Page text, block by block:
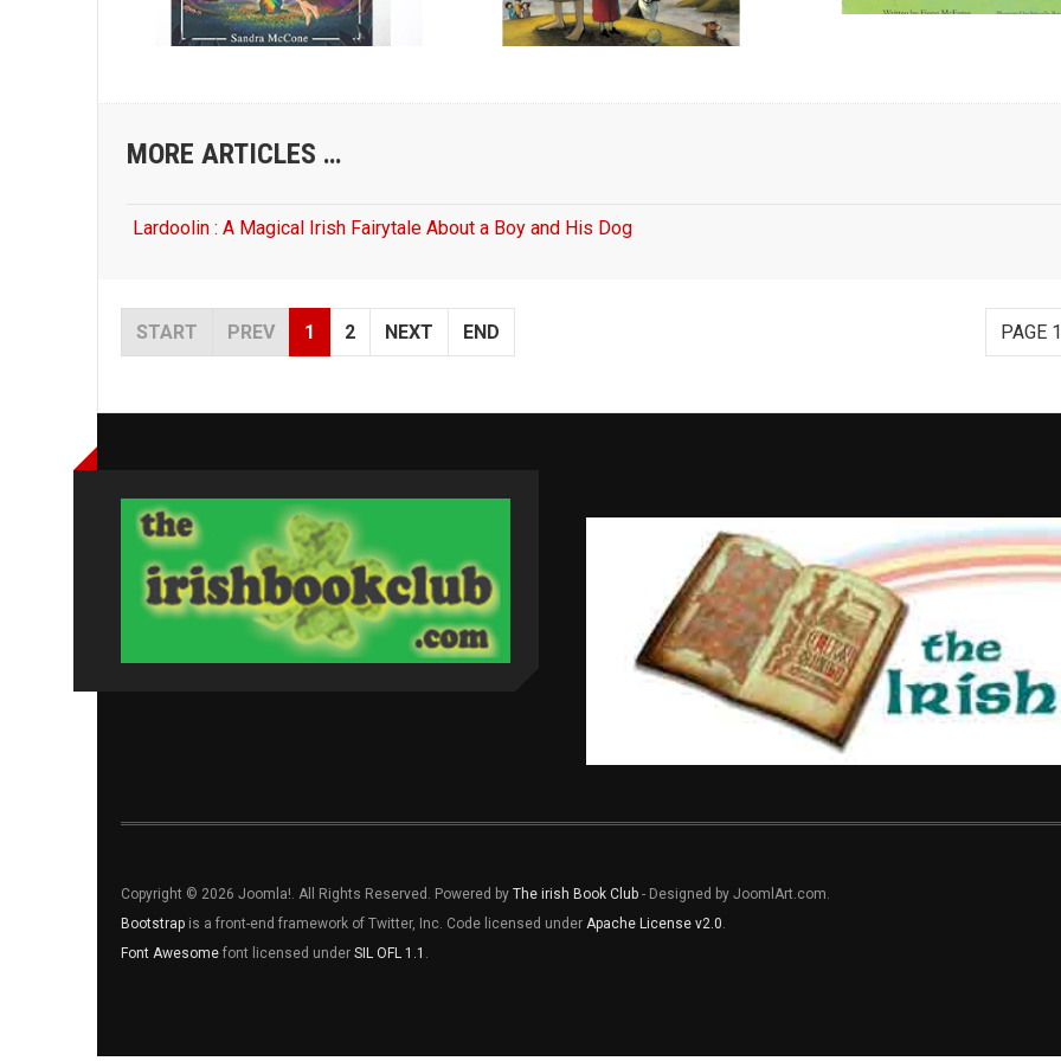
MORE ARTICLES …
Lardoolin : A Magical Irish Fairytale About a Boy and His Dog
PAGE
START PREV 1 2 NEXT END
Copyright © 2026 Joomla!. All Rights Reserved. Powered by The irish Book Club - Designed by JoomlArt.com.
Bootstrap is a front-end framework of Twitter, Inc. Code licensed under Apache License v2.0
Font Awesome font licensed under SIL OFL 1.1